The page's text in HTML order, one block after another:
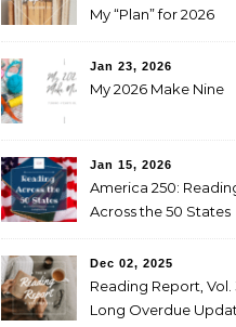
My “Plan” for 2026
Jan 23, 2026
My 2026 Make Nine
Jan 15, 2026
America 250:
Across the 50 States
Dec 02, 2025
Reading Report, Vol.
Long Overdue